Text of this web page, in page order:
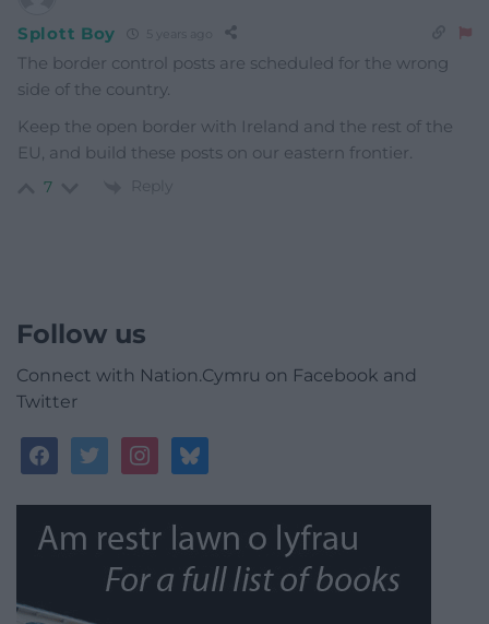
Splott Boy
The border control posts are scheduled for the wrong
side of the country.
Keep the open border with Ireland and the rest of the
EU, and build these posts on our eastern frontier.
7 Reply
Follow us
Connect with Nation.Cymru on Facebook and
Twitter
facebooktwitterinstagrambluesky